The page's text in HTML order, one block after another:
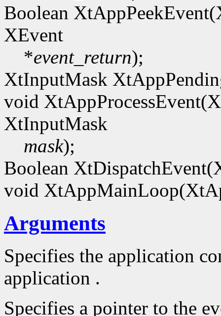
Boolean
XEvent
*event_return);
XtInputMask
void
XtInputMask
mask);
Boolean
void
Arguments
Specifies the application
application .
Specifies a pointer to the